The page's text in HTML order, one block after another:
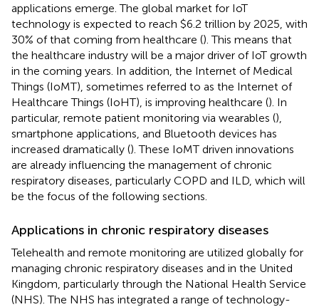
applications emerge. The global market for IoT
technology is expected to reach $6.2 trillion by 2025, with
30% of that coming from healthcare (). This means that
the healthcare industry will be a major driver of IoT growth
in the coming years. In addition, the Internet of Medical
Things (IoMT), sometimes referred to as the Internet of
Healthcare Things (IoHT), is improving healthcare (). In
particular, remote patient monitoring via wearables (),
smartphone applications, and Bluetooth devices has
increased dramatically (). These IoMT driven innovations
are already influencing the management of chronic
respiratory diseases, particularly COPD and ILD, which will
be the focus of the following sections.
Applications in chronic respiratory diseases
Telehealth and remote monitoring are utilized globally for
managing chronic respiratory diseases and in the United
Kingdom, particularly through the National Health Service
(NHS). The NHS has integrated a range of technology-